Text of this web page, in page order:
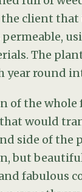
client that
The
year round
of the whole
that would
side of the
but
fabulous
new pathway